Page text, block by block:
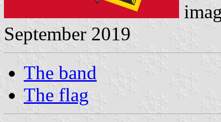
September 2019
The band
The flag